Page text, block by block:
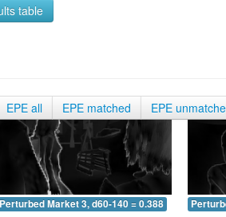
table
EPE all EPE matched EPE
Perturbed Market 3, d60-140 = 0.388